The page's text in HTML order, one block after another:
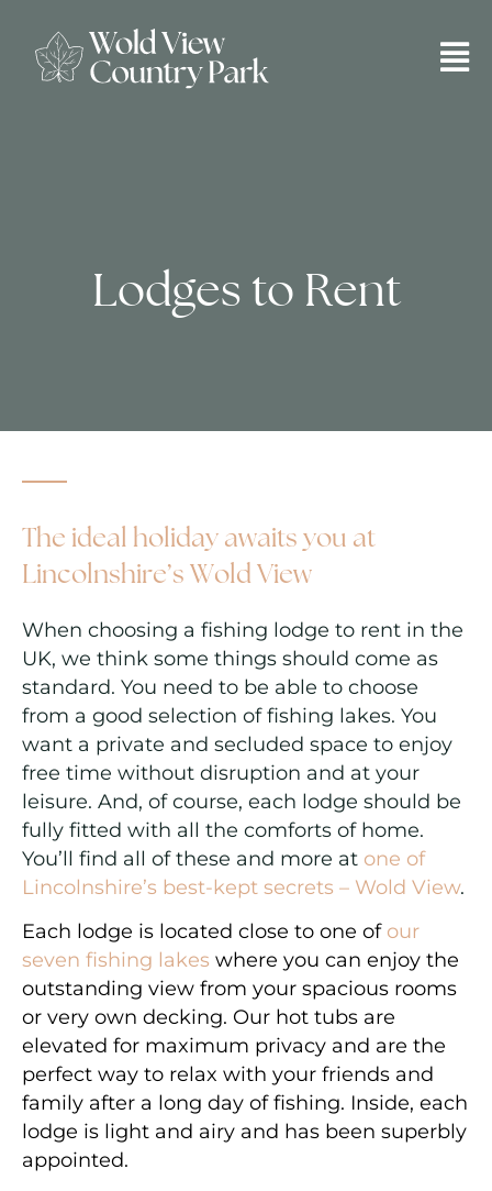
Lodges to Rent
The ideal holiday awaits you at
Lincolnshire’s Wold View
When choosing a fishing lodge to rent in the
UK, we think some things should come as
standard. You need to be able to choose
from a good selection of fishing lakes. You
want a private and secluded space to enjoy
free time without disruption and at your
leisure. And, of course, each lodge should be
fully fitted with all the comforts of home.
You’ll find all of these and more at one of
Lincolnshire’s best-kept secrets – Wold View.
Each lodge is located close to one of our
seven fishing lakes where you can enjoy the
outstanding view from your spacious rooms
or very own decking. Our hot tubs are
elevated for maximum privacy and are the
perfect way to relax with your friends and
family after a long day of fishing. Inside, each
lodge is light and airy and has been superbly
appointed.